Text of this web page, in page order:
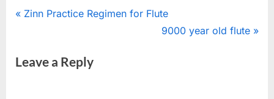
Post
P
v
Zinn Practice Regimen for Flute
N
9000 year old flute
Leave a Reply